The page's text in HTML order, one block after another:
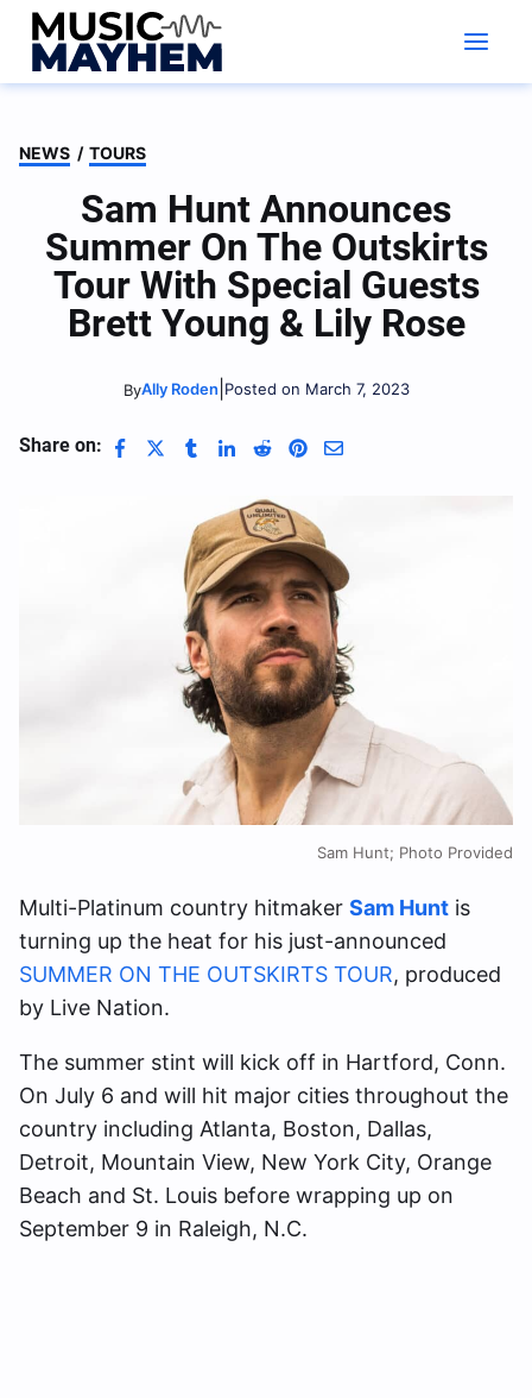
Skip
content
NEWS / TOURS
Sam Hunt Announces
Summer On The Outskirts
Tour With Special Guests
Brett Young & Lily Rose
ByAlly Roden Posted on March 7, 2023
Share on:
Sam Hunt; Photo Provided
Multi-Platinum country hitmaker Sam Hunt is
turning up the heat for his just-announced
SUMMER ON THE OUTSKIRTS TOUR, produced
by Live Nation.
The summer stint will kick off in Hartford, Conn.
On July 6 and will hit major cities throughout the
country including Atlanta, Boston, Dallas,
Detroit, Mountain View, New York City, Orange
Beach and St. Louis before wrapping up on
September 9 in Raleigh, N.C.